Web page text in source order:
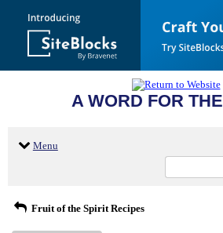
A WORD FOR
Menu
Fruit of the Spirit Recipes